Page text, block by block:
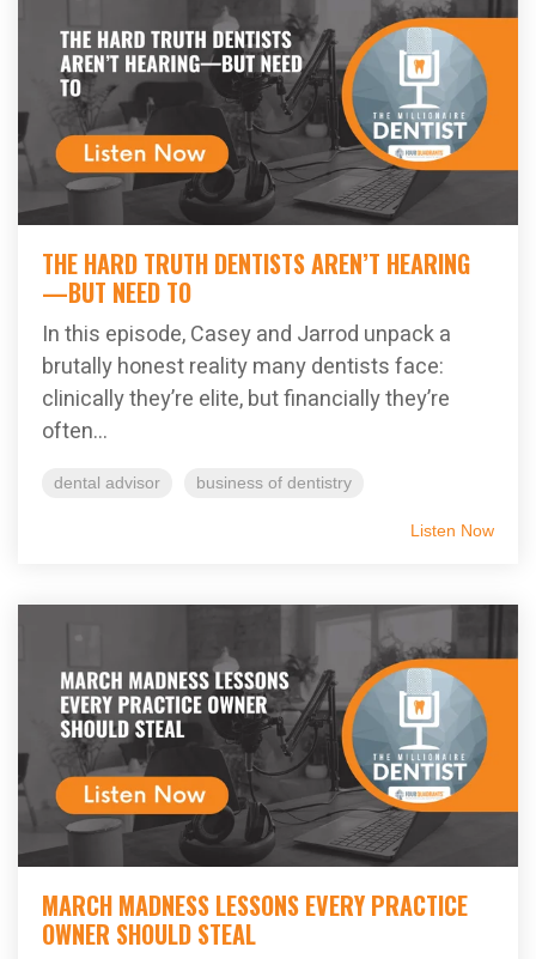
THE HARD TRUTH DENTISTS AREN’T HEARING
—BUT NEED TO
In this episode, Casey and Jarrod unpack a
brutally honest reality many dentists face:
clinically they’re elite, but financially they’re
often...
dental advisor business of dentistry
Listen Now
MARCH MADNESS LESSONS EVERY PRACTICE
OWNER SHOULD STEAL